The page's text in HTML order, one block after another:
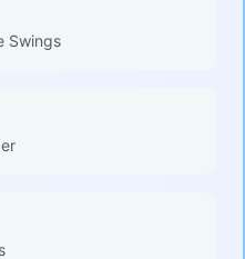
Swings